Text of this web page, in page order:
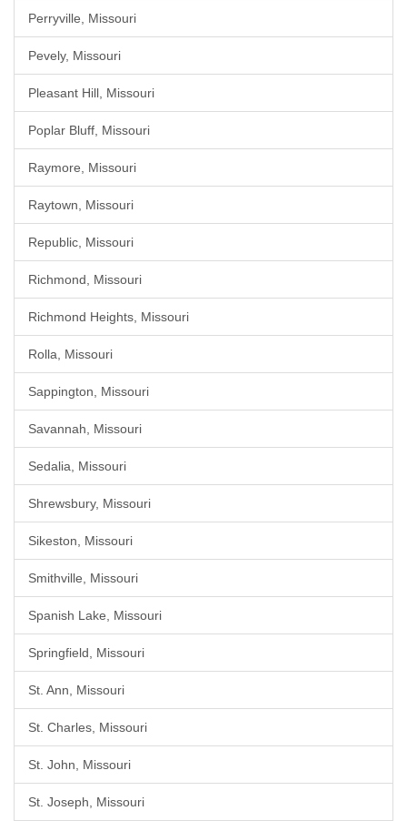
Perryville, Missouri
Pevely, Missouri
Pleasant Hill, Missouri
Poplar Bluff, Missouri
Raymore, Missouri
Raytown, Missouri
Republic, Missouri
Richmond, Missouri
Richmond Heights, Missouri
Rolla, Missouri
Sappington, Missouri
Savannah, Missouri
Sedalia, Missouri
Shrewsbury, Missouri
Sikeston, Missouri
Smithville, Missouri
Spanish Lake, Missouri
Springfield, Missouri
St. Ann, Missouri
St. Charles, Missouri
St. John, Missouri
St. Joseph, Missouri